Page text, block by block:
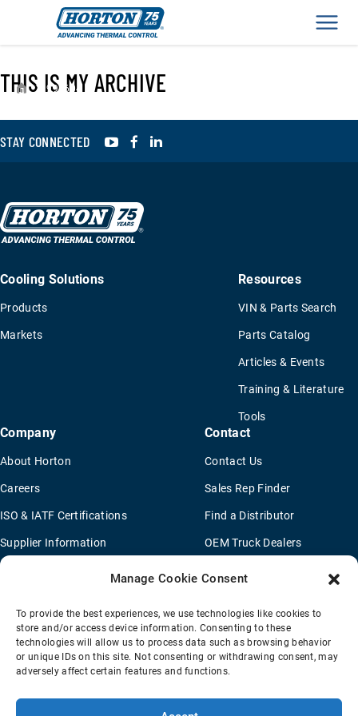
Manage Cookie Consent
To provide the best experiences, we use technologies like cookies to
store and/or access device information. Consenting to these
technologies will allow us to process data such as browsing behavior
or unique IDs on this site. Not consenting or withdrawing consent, may
adversely affect certain features and functions.
› 994604
THIS IS MY ARCHIVE
STAY CONNECTED YouTubeFacebook
Cooling Solutions
Products
Markets
Resources
VIN & Parts Search
Parts Catalog
Articles & Events
Training & Literature
Tools
Company
About Horton
Careers
ISO & IATF Certifications
Supplier Information
Legal Notice
Contact
Contact Us
Sales Rep Finder
Find a Distributor
OEM Truck Dealers
Sitemap